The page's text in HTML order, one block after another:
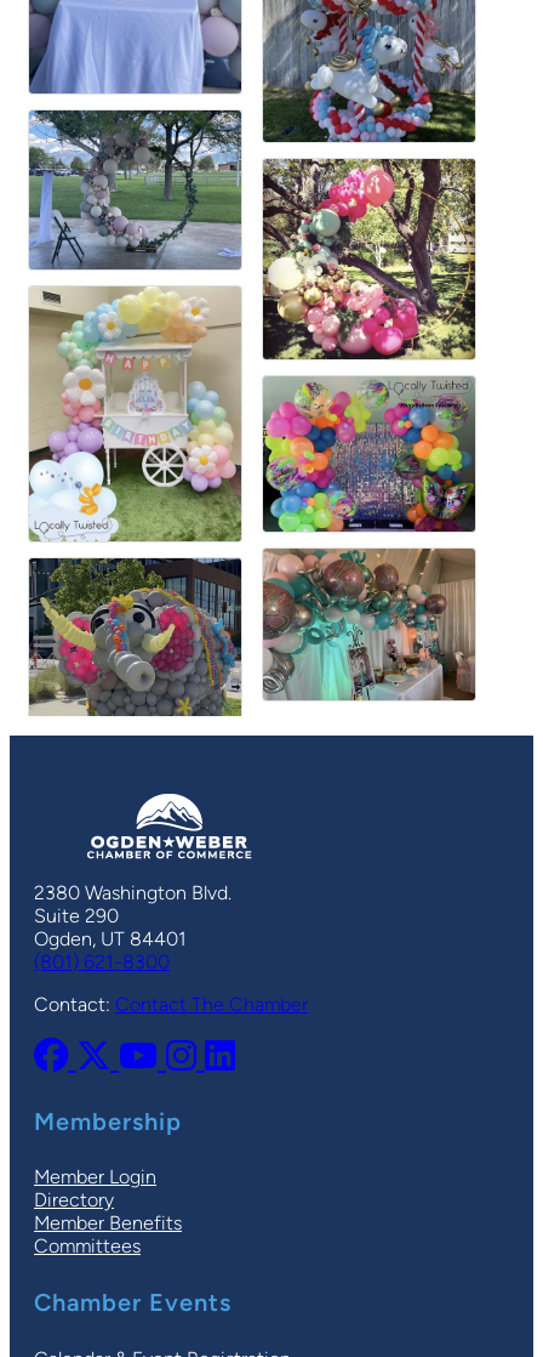
2380 Washington Blvd.
Suite 290
Ogden, UT 84401
(801) 621-8300
Contact: Contact The Chamber
Membership
Member Login
Directory
Member Benefits
Committees
Chamber Events